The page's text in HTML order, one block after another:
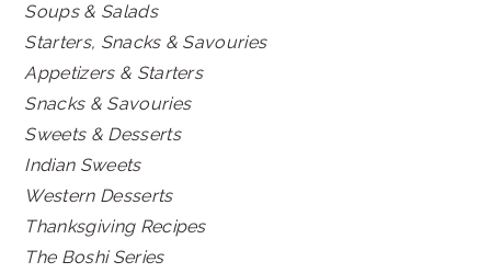
Soups & Salads
Starters, Snacks & Savouries
Appetizers & Starters
Snacks & Savouries
Sweets & Desserts
Indian Sweets
Western Desserts
Thanksgiving Recipes
The Boshi Series